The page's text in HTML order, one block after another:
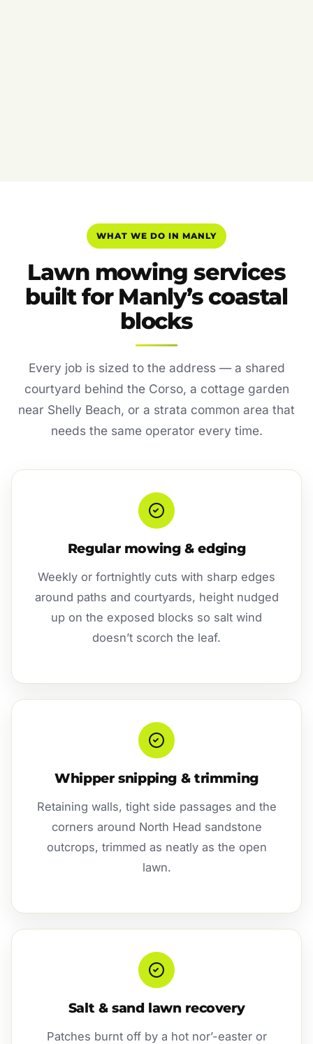
WHAT WE DO IN MANLY
Lawn mowing services
built for Manly’s coastal
blocks
Every job is sized to the address — a shared
courtyard behind the Corso, a cottage garden
near Shelly Beach, or a strata common area that
needs the same operator every time.
Regular mowing & edging
Weekly or fortnightly cuts with sharp edges
around paths and courtyards, height nudged
up on the exposed blocks so salt wind
doesn’t scorch the leaf.
Whipper snipping & trimming
Retaining walls, tight side passages and the
corners around North Head sandstone
outcrops, trimmed as neatly as the open
lawn.
Salt & sand lawn recovery
Patches burnt off by a hot nor’-easter or